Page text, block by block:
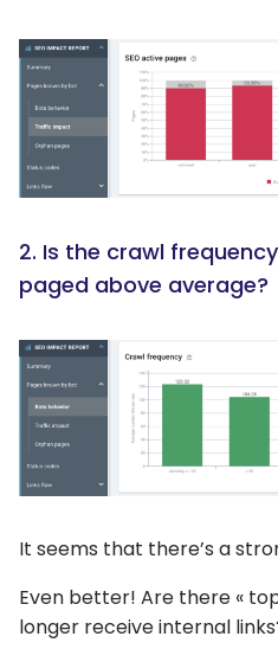
2. Is the crawl
paged above average?
It seems that there’s a
Even better! Are there «
longer receive internal